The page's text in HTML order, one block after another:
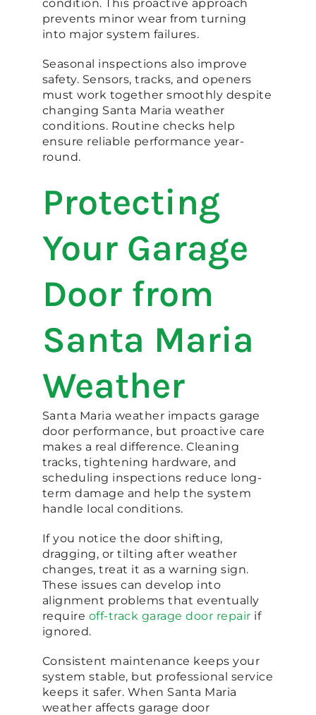
condition. This proactive approach
prevents minor wear from turning
into major system failures.
Seasonal inspections also improve
safety. Sensors, tracks, and openers
must work together smoothly despite
changing Santa Maria weather
conditions. Routine checks help
ensure reliable performance year-
round.
Protecting
Your Garage
Door from
Santa Maria
Weather
Santa Maria weather impacts garage
door performance, but proactive care
makes a real difference. Cleaning
tracks, tightening hardware, and
scheduling inspections reduce long-
term damage and help the system
handle local conditions.
If you notice the door shifting,
dragging, or tilting after weather
changes, treat it as a warning sign.
These issues can develop into
alignment problems that eventually
require off-track garage door repair if
ignored.
Consistent maintenance keeps your
system stable, but professional service
keeps it safer. When Santa Maria
weather affects garage door